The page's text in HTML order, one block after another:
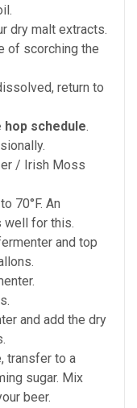
dry malt extracts.
of scorching the
return to
schedule.
/ Irish Moss
70°F. An
well for this.
and top
and add the dry
transfer to a
sugar. Mix
beer.